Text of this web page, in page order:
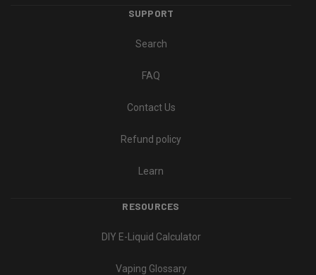
SUPPORT
Search
FAQ
Contact Us
Refund policy
Learn
RESOURCES
DIY E-Liquid Calculator
Vaping Glossary